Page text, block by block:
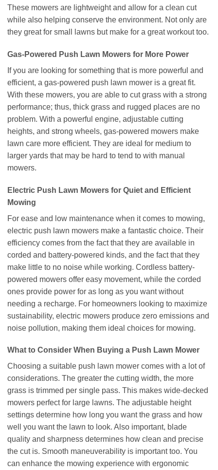
These mowers are lightweight and allow for a clean cut
while also helping conserve the environment. Not only are
they great for small lawns but make for a great workout too.
Gas-Powered Push Lawn Mowers for More Power
If you are looking for something that is more powerful and
efficient, a gas-powered push lawn mower is a great fit.
With these mowers, you are able to cut grass with a strong
performance; thus, thick grass and rugged places are no
problem. With a powerful engine, adjustable cutting
heights, and strong wheels, gas-powered mowers make
lawn care more efficient. They are ideal for medium to
larger yards that may be hard to tend to with manual
mowers.
Electric Push Lawn Mowers for Quiet and Efficient
Mowing
For ease and low maintenance when it comes to mowing,
electric push lawn mowers make a fantastic choice. Their
efficiency comes from the fact that they are available in
corded and battery-powered kinds, and the fact that they
make little to no noise while working. Cordless battery-
powered mowers offer easy movement, while the corded
ones provide power for as long as you want without
needing a recharge. For homeowners looking to maximize
sustainability, electric mowers produce zero emissions and
noise pollution, making them ideal choices for mowing.
What to Consider When Buying a Push Lawn Mower
Choosing a suitable push lawn mower comes with a lot of
considerations. The greater the cutting width, the more
grass is trimmed per single pass. This makes wide-decked
mowers perfect for large lawns. The adjustable height
settings determine how long you want the grass and how
well you want the lawn to look. Also important, blade
quality and sharpness determines how clean and precise
the cut is. Smooth maneuverability is important too. You
can enhance the mowing experience with ergonomic